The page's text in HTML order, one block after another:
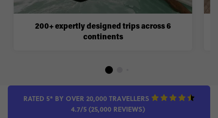
200+ expertly designed trips across 6
continents
RATED 5* BY OVER 20,000 TRAVELLERS
4.7/5 (25,000 REVIEWS)